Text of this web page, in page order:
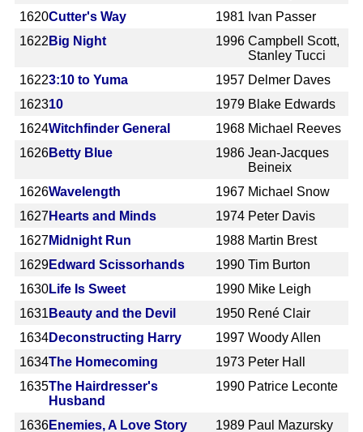
1620Cutter's Way 1981 Ivan Passer
1622 Big Night 1996 Campbell Scott,
Stanley Tucci
16223:10 to Yuma 1957 Delmer Daves
162310 1979 Blake Edwards
1624Witchfinder General 1968 Michael Reeves
1626Betty Blue 1986 Jean-Jacques
Beineix
1626Wavelength 1967 Michael Snow
1627 Hearts and Minds 1974 Peter Davis
1627Midnight Run 1988 Martin Brest
1629Edward Scissorhands 1990 Tim Burton
1630Life Is Sweet 1990 Mike Leigh
1631 Beauty and the Devil 1950 René Clair
1634Deconstructing Harry 1997 Woody Allen
1634The Homecoming 1973 Peter Hall
1635The Hairdresser's
Husband
1990 Patrice Leconte
1636Enemies, A Love Story 1989 Paul Mazursky